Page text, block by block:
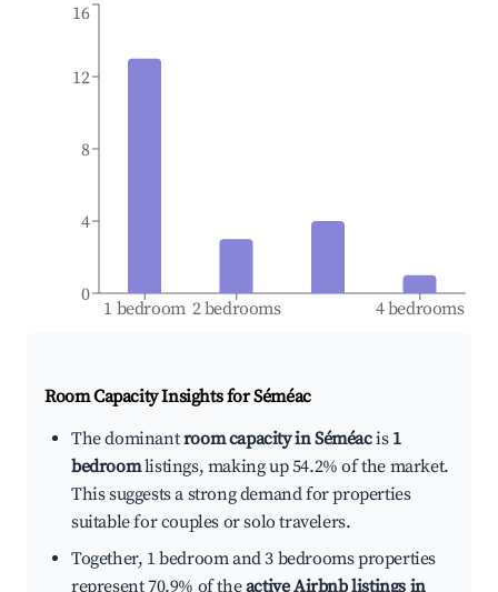
1 bedroom 2 bedrooms 4 bedrooms
0
4
8
12
16
Room Capacity Insights forSéméac
The dominantroom capacity in Séméacis 1
bedroomlistings, making up 54.2% of the market.
This suggests a strong demand for properties
suitable for couples or solo travelers.
Together, 1 bedroom and 3 bedrooms properties
represent 70.9% of theactive Airbnb listings in